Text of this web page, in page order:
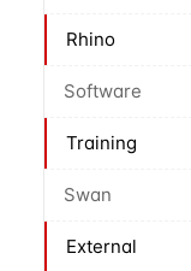
Rhino
Software
Training
Swan
External